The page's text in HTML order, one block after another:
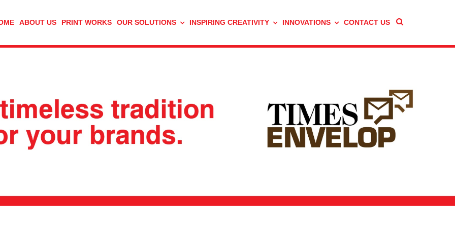
ABOUT US PRINT WORKS OUR SOLUTIONS INSPIRING CREATIVITY INNOVATIONS CONTACT US